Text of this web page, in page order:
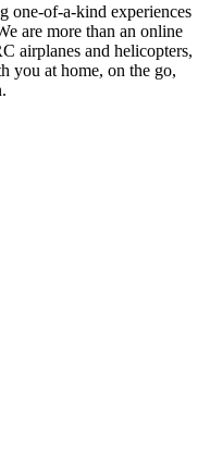
one-of-a-kind experiences
are more than an online
airplanes and helicopters,
you at home, on the go,